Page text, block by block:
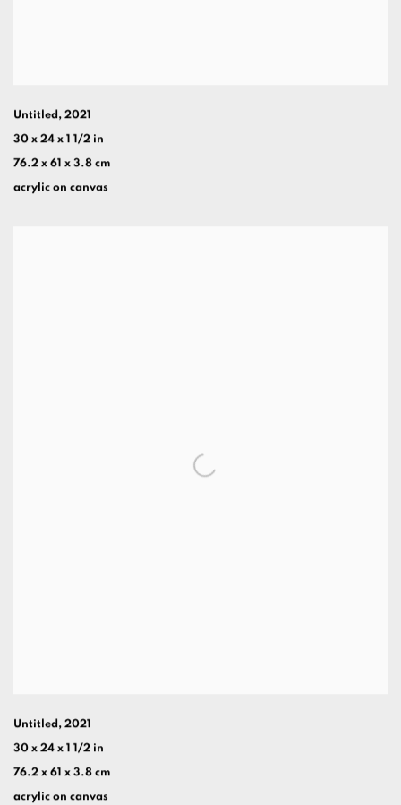
Untitled, 2021
30 x 24 x 1 1/2 in
76.2 x 61 x 3.8 cm
acrylic on canvas
Untitled, 2021
30 x 24 x 1 1/2 in
76.2 x 61 x 3.8 cm
acrylic on canvas